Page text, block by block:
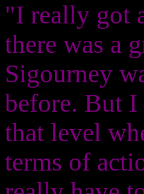
"I really got
there was a
Sigourney
before. But
that level
terms of